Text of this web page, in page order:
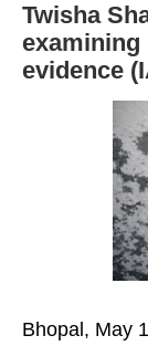
Twisha
examining
evidence
Bhopal, May